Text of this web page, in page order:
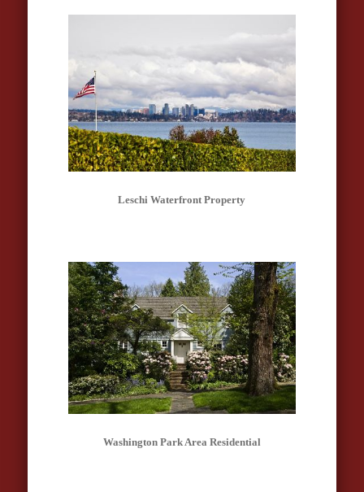
Leschi Waterfront Property
Washington Park Area Residential